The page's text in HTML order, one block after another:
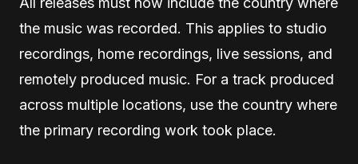
the music was recorded. This applies to studio
recordings, home recordings, live sessions, and
remotely produced music. For a track produced
across multiple locations, use the country where
the primary recording work took place.